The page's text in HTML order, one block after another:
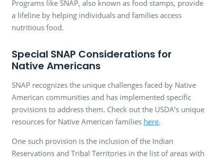
Programs like SNAP, also known as food stamps, provide
a lifeline by helping individuals and families access
nutritious food.
Special SNAP Considerations for
Native Americans
SNAP recognizes the unique challenges faced by Native
American communities and has implemented specific
provisions to address them. Check out the USDA’s unique
resources for Native American families here.
One such provision is the inclusion of the Indian
Reservations and Tribal Territories in the list of areas with